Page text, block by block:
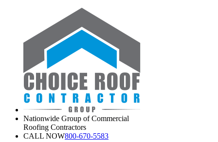
Nationwide Group of Commercial
Roofing Contractors
CALL NOW800-670-5583